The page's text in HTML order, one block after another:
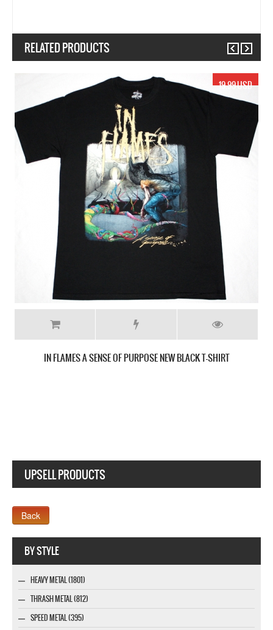
RELATED PRODUCTS
17.99 USD
UPSELL PRODUCTS
BY STYLE
HEAVY METAL (1801)
THRASH METAL (812)
SPEED METAL (395)